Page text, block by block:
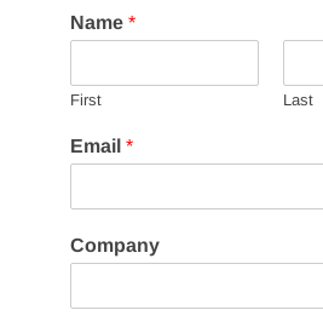
Name *
First Last
e
s
g
M
Email *
Company